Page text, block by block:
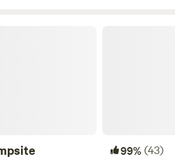
99%(43)